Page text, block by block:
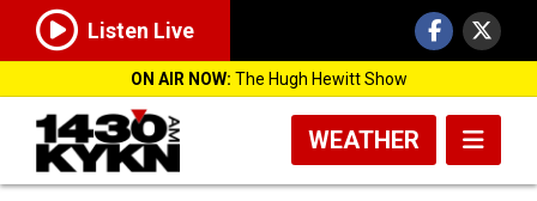
Listen Live
ON AIR NOW: The Hugh Hewitt Show
WEATHER